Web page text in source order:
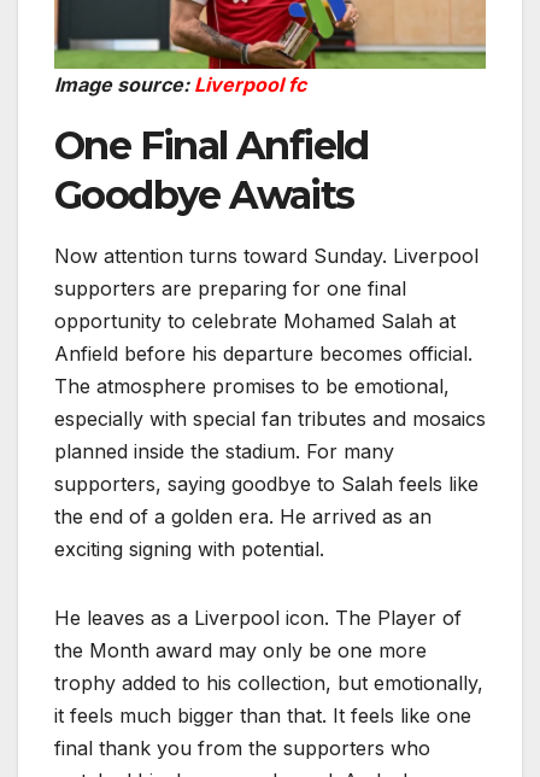
Image source: Liverpool fc
One Final Anfield
Goodbye Awaits
Now attention turns toward Sunday. Liverpool
supporters are preparing for one final
opportunity to celebrate Mohamed Salah at
Anfield before his departure becomes official.
The atmosphere promises to be emotional,
especially with special fan tributes and mosaics
planned inside the stadium. For many
supporters, saying goodbye to Salah feels like
the end of a golden era. He arrived as an
exciting signing with potential.
He leaves as a Liverpool icon. The Player of
the Month award may only be one more
trophy added to his collection, but emotionally,
it feels much bigger than that. It feels like one
final thank you from the supporters who